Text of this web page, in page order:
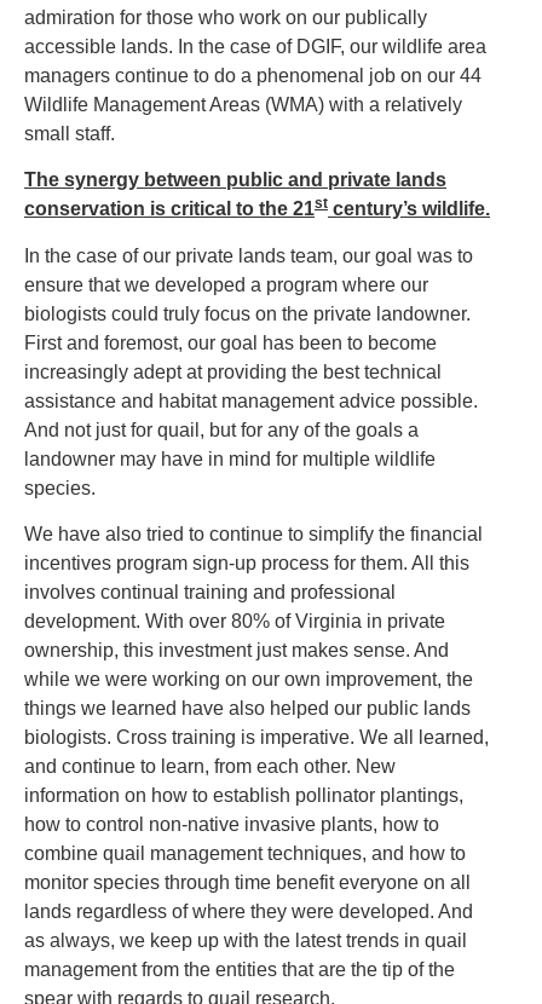
admiration for those who work on our publically
accessible lands. In the case of DGIF, our wildlife area
managers continue to do a phenomenal job on our 44
Wildlife Management Areas (WMA) with a relatively
small staff.
The synergy between public and private lands
conservation is critical to the 21st century’s wildlife.
In the case of our private lands team, our goal was to
ensure that we developed a program where our
biologists could truly focus on the private landowner.
First and foremost, our goal has been to become
increasingly adept at providing the best technical
assistance and habitat management advice possible.
And not just for quail, but for any of the goals a
landowner may have in mind for multiple wildlife
species.
We have also tried to continue to simplify the financial
incentives program sign-up process for them. All this
involves continual training and professional
development. With over 80% of Virginia in private
ownership, this investment just makes sense. And
while we were working on our own improvement, the
things we learned have also helped our public lands
biologists. Cross training is imperative. We all learned,
and continue to learn, from each other. New
information on how to establish pollinator plantings,
how to control non-native invasive plants, how to
combine quail management techniques, and how to
monitor species through time benefit everyone on all
lands regardless of where they were developed. And
as always, we keep up with the latest trends in quail
management from the entities that are the tip of the
spear with regards to quail research.